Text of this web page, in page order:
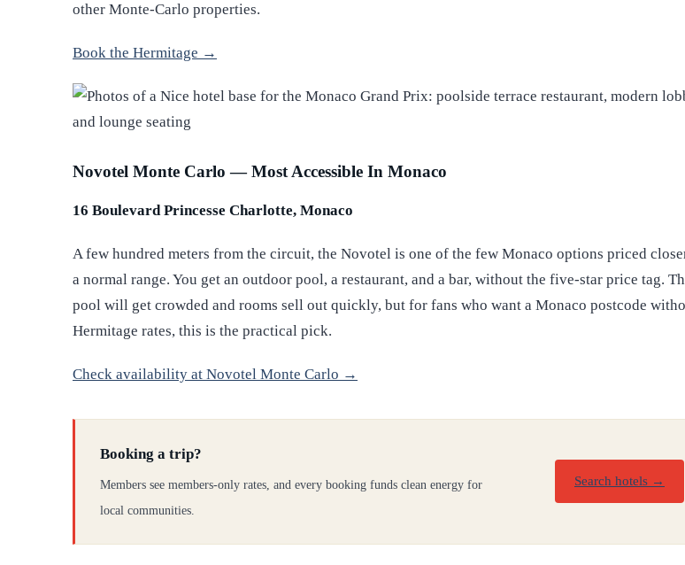
other Monte-Carlo properties.
Book the Hermitage →
Novotel Monte Carlo — Most Accessible In Monaco
16 Boulevard Princesse Charlotte, Monaco
A few hundred meters from the circuit, the Novotel is one of the few Monaco options priced
a normal range. You get an outdoor pool, a restaurant, and a bar, without the five-star price tag.
pool will get crowded and rooms sell out quickly, but for fans who want a Monaco postcode
Hermitage rates, this is the practical pick.
Check availability at Novotel Monte Carlo →
Booking a trip?
Members see members-only rates, and every booking funds clean energy for
local communities.
Search hotels →